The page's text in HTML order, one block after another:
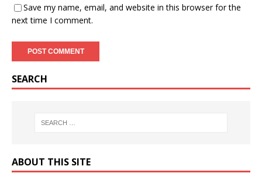
Save my name, email, and website in this browser for the
next time I comment.
SEARCH
ABOUT THIS SITE